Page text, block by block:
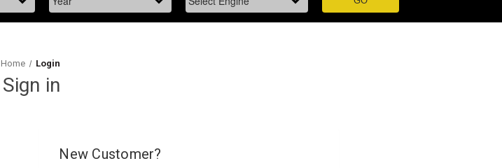
Home Login
Sign in
New Customer?